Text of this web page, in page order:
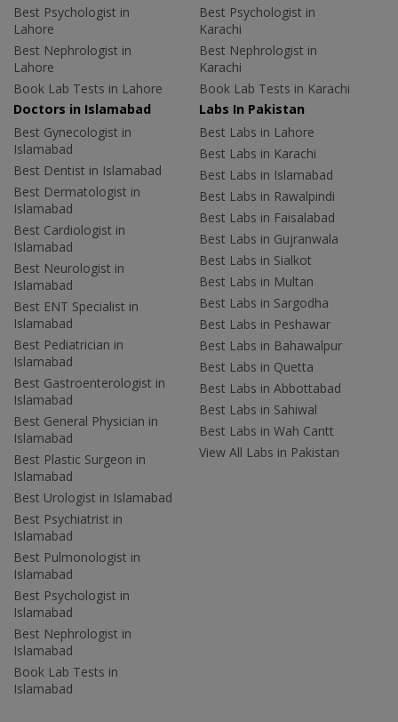
Best Psychologist in
Lahore
Best Nephrologist in
Lahore
Book Lab Tests in Lahore
Best Psychologist in
Karachi
Best Nephrologist in
Karachi
Book Lab Tests in Karachi
Doctors in Islamabad
Best Gynecologist in
Islamabad
Best Dentist in Islamabad
Best Dermatologist in
Islamabad
Best Cardiologist in
Islamabad
Best Neurologist in
Islamabad
Best ENT Specialist in
Islamabad
Best Pediatrician in
Islamabad
Best Gastroenterologist in
Islamabad
Best General Physician in
Islamabad
Best Plastic Surgeon in
Islamabad
Best Urologist in Islamabad
Best Psychiatrist in
Islamabad
Best Pulmonologist in
Islamabad
Best Psychologist in
Islamabad
Best Nephrologist in
Islamabad
Book Lab Tests in
Islamabad
Labs In Pakistan
Best Labs in Lahore
Best Labs in Karachi
Best Labs in Islamabad
Best Labs in Rawalpindi
Best Labs in Faisalabad
Best Labs in Gujranwala
Best Labs in Sialkot
Best Labs in Multan
Best Labs in Sargodha
Best Labs in Peshawar
Best Labs in Bahawalpur
Best Labs in Quetta
Best Labs in Abbottabad
Best Labs in Sahiwal
Best Labs in Wah Cantt
View All Labs in Pakistan